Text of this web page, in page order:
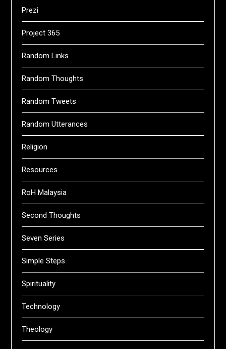
Prezi
Project 365
Random Links
Random Thoughts
Random Tweets
Random Utterances
Religion
Resources
RoH Malaysia
Second Thoughts
Seven Series
Simple Steps
Spirituality
Technology
Theology